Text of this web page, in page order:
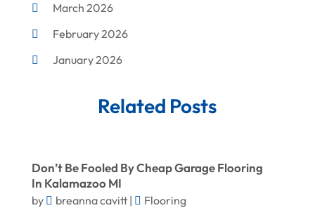
Corrugated Box Manufacturer
Crane Service
Custom Home Builder
Demolition Contractor
Doors And Windows
Environmental Consultant
March 2026
February 2026
January 2026
November 2025
September 2025
August 2025
Related Posts
Don’t Be Fooled By Cheap Garage Flooring
In Kalamazoo MI
by breanna cavitt|
Flooring